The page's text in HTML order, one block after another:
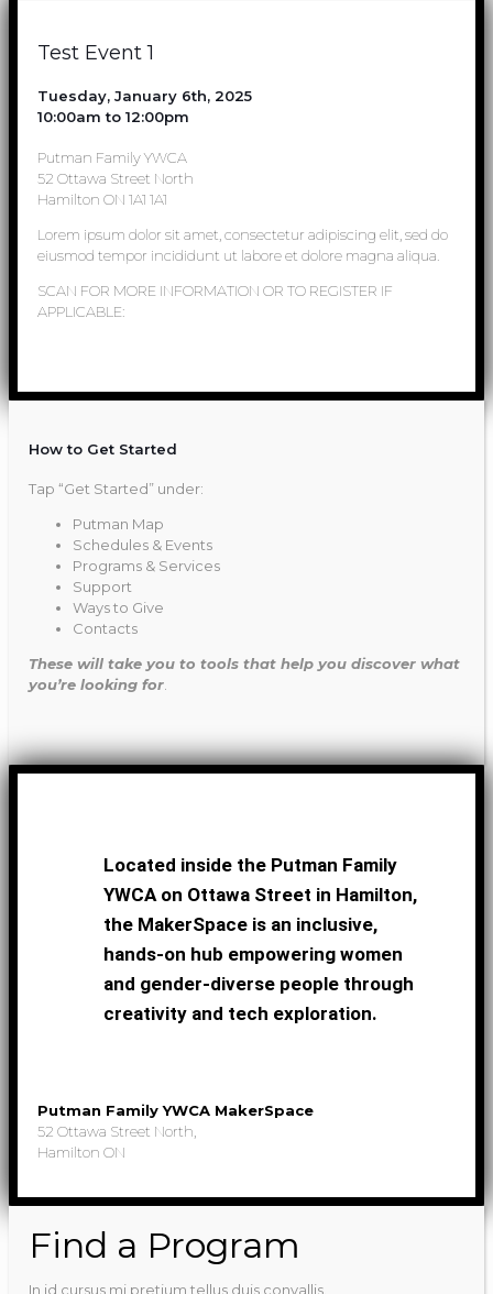
Test Event 1
Tuesday, January 6th, 2025
10:00am to 12:00pm
Putman Family YWCA
52 Ottawa Street North
Hamilton ON 1A1 1A1
Lorem ipsum dolor sit amet, consectetur adipiscing elit, sed do
eiusmod tempor incididunt ut labore et dolore magna aliqua.
SCAN FOR MORE INFORMATION OR TO REGISTER IF
APPLICABLE:
How to Get Started
Tap “Get Started” under:
Putman Map
Schedules & Events
Programs & Services
Support
Ways to Give
Contacts
These will take you to tools that help you discover what
you’re looking for.
Located inside the Putman Family
YWCA on Ottawa Street in Hamilton,
the MakerSpace is an inclusive,
hands-on hub empowering women
and gender-diverse people through
creativity and tech exploration.
Putman Family YWCA MakerSpace
52 Ottawa Street North,
Hamilton ON
Find a Program
In id cursus mi pretium tellus duis convallis.